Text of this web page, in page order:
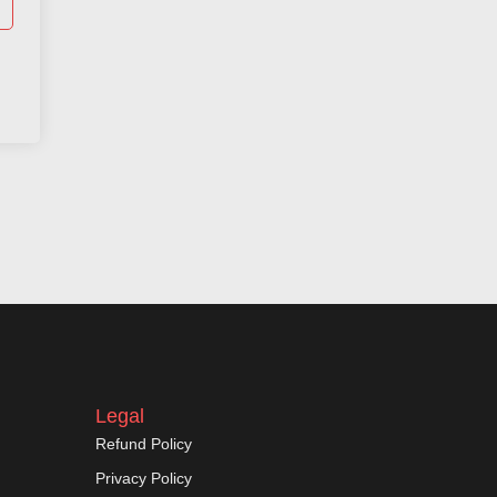
Legal
Refund Policy
Privacy Policy